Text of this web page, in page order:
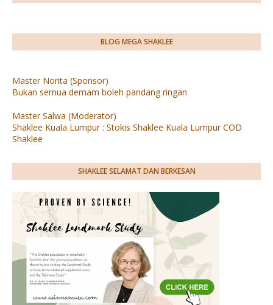
BLOG MEGA SHAKLEE
Master Norita (Sponsor)
Bukan semua demam boleh pandang ringan
Master Salwa (Moderator)
Shaklee Kuala Lumpur : Stokis Shaklee Kuala Lumpur COD
Shaklee
SHAKLEE SELAMAT DAN BERKESAN